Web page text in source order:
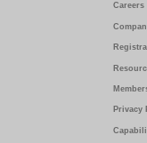
Careers
Privacy